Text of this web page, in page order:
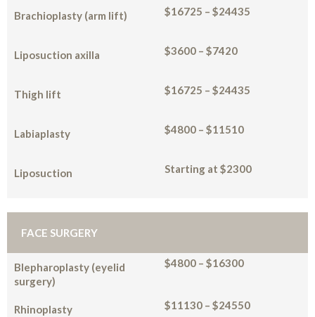
Brachioplasty (arm lift) $16725 – $24435
Liposuction axilla $3600 – $7420
Thigh lift $16725 – $24435
Labiaplasty $4800 – $11510
Liposuction Starting at $2300
FACE SURGERY
Blepharoplasty (eyelid
surgery)
$4800 – $16300
Rhinoplasty $11130 – $24550